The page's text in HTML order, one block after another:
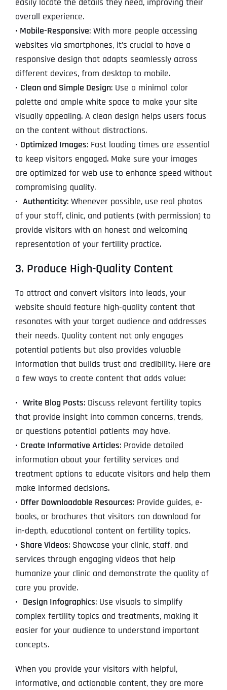
easily locate the details they need, improving their
overall experience.
• Mobile-Responsive: With more people accessing
websites via smartphones, it’s crucial to have a
responsive design that adapts seamlessly across
different devices, from desktop to mobile.
• Clean and Simple Design: Use a minimal color
palette and ample white space to make your site
visually appealing. A clean design helps users focus
on the content without distractions.
• Optimized Images: Fast loading times are essential
to keep visitors engaged. Make sure your images
are optimized for web use to enhance speed without
compromising quality.
• Authenticity: Whenever possible, use real photos
of your staff, clinic, and patients (with permission) to
provide visitors with an honest and welcoming
representation of your fertility practice.
3. Produce High-Quality Content
To attract and convert visitors into leads, your
website should feature high-quality content that
resonates with your target audience and addresses
their needs. Quality content not only engages
potential patients but also provides valuable
information that builds trust and credibility. Here are
a few ways to create content that adds value:
• Write Blog Posts: Discuss relevant fertility topics
that provide insight into common concerns, trends,
or questions potential patients may have.
• Create Informative Articles: Provide detailed
information about your fertility services and
treatment options to educate visitors and help them
make informed decisions.
• Offer Downloadable Resources: Provide guides, e-
books, or brochures that visitors can download for
in-depth, educational content on fertility topics.
• Share Videos: Showcase your clinic, staff, and
services through engaging videos that help
humanize your clinic and demonstrate the quality of
care you provide.
• Design Infographics: Use visuals to simplify
complex fertility topics and treatments, making it
easier for your audience to understand important
concepts.
When you provide your visitors with helpful,
informative, and actionable content, they are more